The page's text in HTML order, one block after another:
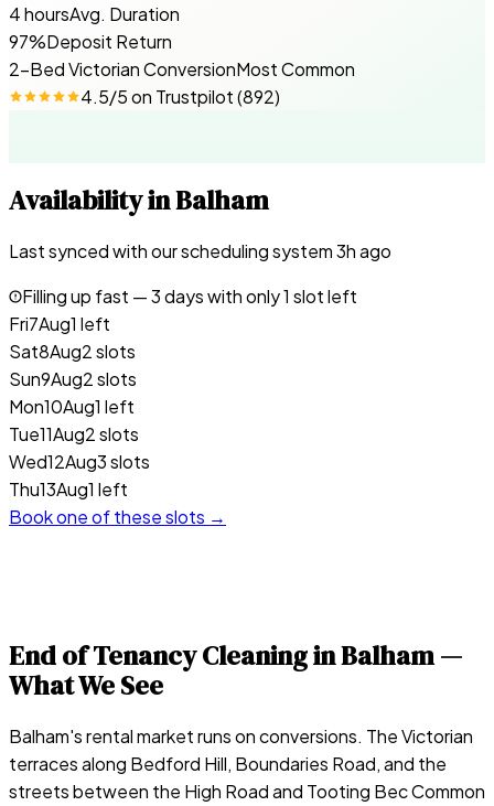
4 hoursAvg. Duration
97%Deposit Return
2-Bed Victorian ConversionMost Common
4.5/5 on Trustpilot(892)
Availability inBalham
Last synced with our scheduling system3h ago
Filling up fast —3days with only 1 slot left
Fri7Aug1 left
Sat8Aug2 slots
Sun9Aug2 slots
Mon10Aug1 left
Tue11Aug2 slots
Wed12Aug3 slots
Thu13Aug1 left
Book one of these slots →
End of Tenancy Cleaning inBalham—
What We See
Balham's rental market runs on conversions. The Victorian
terraces along Bedford Hill, Boundaries Road, and the
streets between the High Road and Tooting Bec Common